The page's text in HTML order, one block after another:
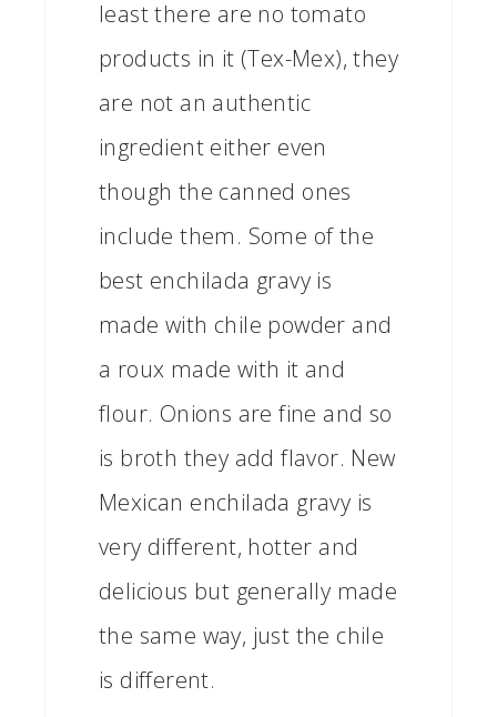
least there are no tomato
products in it (Tex-Mex), they
are not an authentic
ingredient either even
though the canned ones
include them. Some of the
best enchilada gravy is
made with chile powder and
a roux made with it and
flour. Onions are fine and so
is broth they add flavor. New
Mexican enchilada gravy is
very different, hotter and
delicious but generally made
the same way, just the chile
is different.